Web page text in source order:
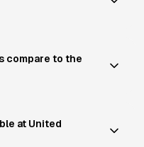
compare to the
at United